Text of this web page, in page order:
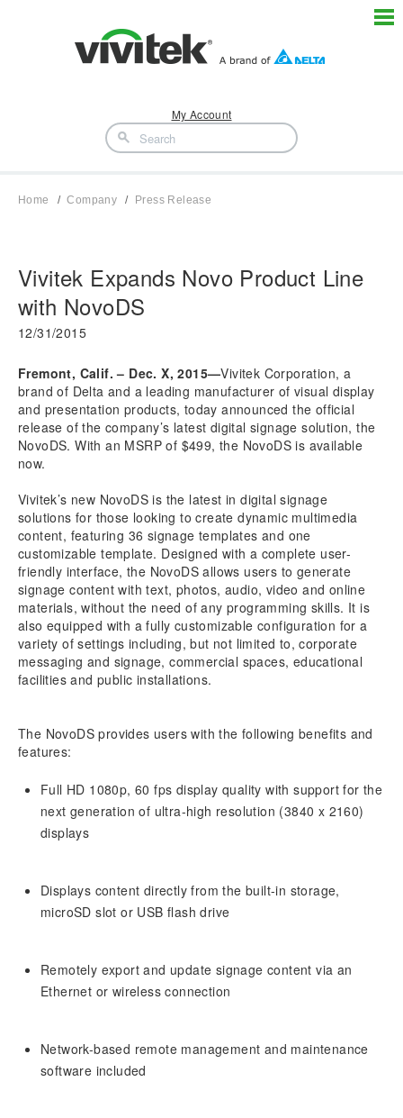
My Account
Home Company Press Release
Vivitek Expands Novo Product Line
with NovoDS
12/31/2015
Fremont, Calif. – Dec. X, 2015—Vivitek Corporation, a
brand of Delta and a leading manufacturer of visual display
and presentation products, today announced the official
release of the company’s latest digital signage solution, the
NovoDS. With an MSRP of $499, the NovoDS is available
now.
Vivitek’s new NovoDS is the latest in digital signage
solutions for those looking to create dynamic multimedia
content, featuring 36 signage templates and one
customizable template. Designed with a complete user-
friendly interface, the NovoDS allows users to generate
signage content with text, photos, audio, video and online
materials, without the need of any programming skills. It is
also equipped with a fully customizable configuration for a
variety of settings including, but not limited to, corporate
messaging and signage, commercial spaces, educational
facilities and public installations.
The NovoDS provides users with the following benefits and
features:
Full HD 1080p, 60 fps display quality with support for the
next generation of ultra-high resolution (3840 x 2160)
displays
Displays content directly from the built-in storage,
microSD slot or USB flash drive
Remotely export and update signage content via an
Ethernet or wireless connection
Network-based remote management and maintenance
software included